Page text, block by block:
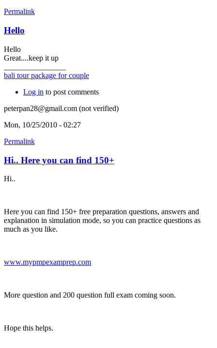
Permalink
Hello
Hello
Great....keep it up
bali tour package for couple
Log in to post comments
peterpan28@gmail.com (not verified)
Mon, 10/25/2010 - 02:27
Permalink
Hi.. Here you can find 150+
Hi..
Here you can find 150+ free preparation questions, answers and
explanation in simulation mode, so you can practice questions as
much as you like.
www.mypmpexamprep.com
More question and 200 question full exam coming soon.
Hope this helps.